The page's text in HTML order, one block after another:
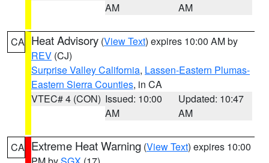
AM
AM
CA Heat Advisory (View Text) expires 10:00 AM by
REV (CJ)
Surprise Valley California, Lassen-Eastern Plumas-
Eastern Sierra Counties, in CA
VTEC# 4 (CON) Issued: 10:00
AM
Updated: 10:47
AM
CA Extreme Heat Warning (View Text) expires 10:00